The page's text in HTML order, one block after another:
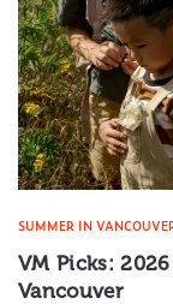
SUMMER IN
VM Picks:
Vancouver